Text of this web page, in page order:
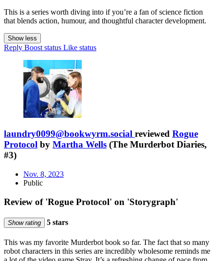
This is a series worth diving into if you’re a fan of science fiction
that blends action, humour, and thoughtful character development.
Show less
Reply Boost status Like status
laundry0099@bookwyrm.social reviewed Rogue
Protocol by Martha Wells (The Murderbot Diaries,
#3)
Nov. 8, 2023
Public
Review of 'Rogue Protocol' on 'Storygraph'
Show rating 5 stars
This was my favorite Murderbot book so far. The fact that so many
robot characters in this series are incredibly wholesome reminds me